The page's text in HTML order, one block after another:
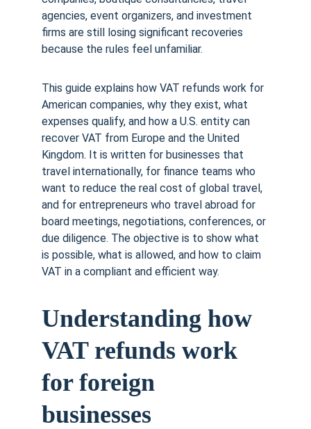
agencies, event organizers, and investment
firms are still losing significant recoveries
because the rules feel unfamiliar.
This guide explains how VAT refunds work for
American companies, why they exist, what
expenses qualify, and how a U.S. entity can
recover VAT from Europe and the United
Kingdom. It is written for businesses that
travel internationally, for finance teams who
want to reduce the real cost of global travel,
and for entrepreneurs who travel abroad for
board meetings, negotiations, conferences, or
due diligence. The objective is to show what
is possible, what is allowed, and how to claim
VAT in a compliant and efficient way.
Understanding how
VAT refunds work
for foreign
businesses